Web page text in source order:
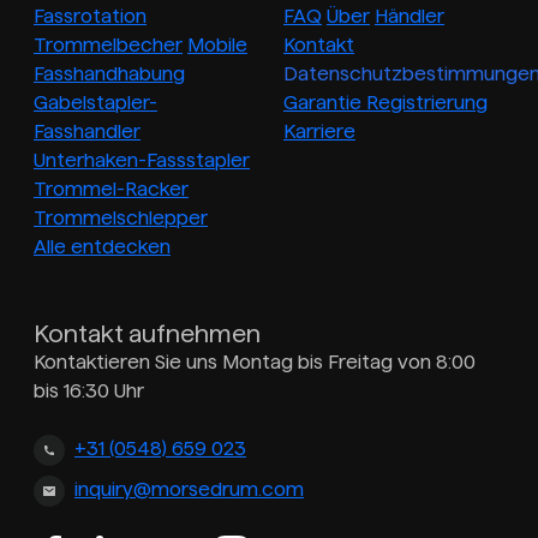
Fassrotation
Trommelbecher Mobile
Fasshandhabung
Gabelstapler-
Fasshandler
Unterhaken-Fassstapler
Trommel-Racker
Trommelschlepper
Alle entdecken
FAQ Über Händler
Kontakt
Garantie Registrierung
Karriere
Kontakt aufnehmen
Kontaktieren Sie uns Montag bis Freitag von 8:00
bis 16:30 Uhr
+31 (0548) 659 023
inquiry@morsedrum.com